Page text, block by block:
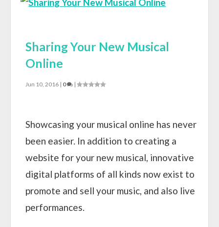
Sharing Your New Musical
Online
Jun 10, 2016 | 0 |
Showcasing your musical online has never
been easier. In addition to creating a
website for your new musical, innovative
digital platforms of all kinds now exist to
promote and sell your music, and also live
performances.